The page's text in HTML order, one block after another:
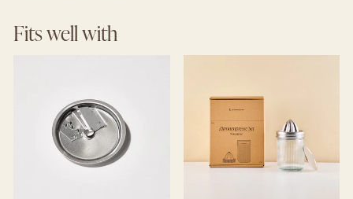
Fits well with